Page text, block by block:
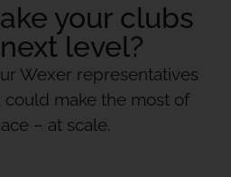
your clubs
level?
Wexer representatives
could make the most of
– at scale.